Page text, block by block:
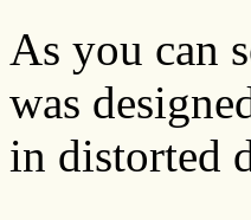
As you can
was
in distorted